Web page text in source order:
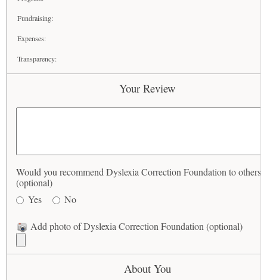
Fundraising:
Expenses:
Transparency:
Your Review
Would you recommend Dyslexia Correction Foundation to others?
(optional)
Yes
No
Add photo of Dyslexia Correction Foundation (optional)
About You